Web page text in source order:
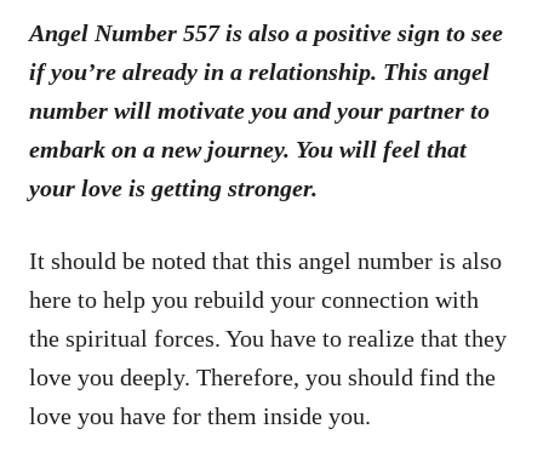
Angel Number 557 is also a positive sign to see
if you’re already in a relationship. This angel
number will motivate you and your partner to
embark on a new journey. You will feel that
your love is getting stronger.
It should be noted that this angel number is also
here to help you rebuild your connection with
the spiritual forces. You have to realize that they
love you deeply. Therefore, you should find the
love you have for them inside you.